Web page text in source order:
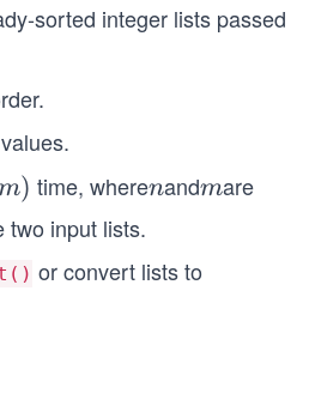
sorted integer lists passed
) time, wheren
nandm
mare
two input lists.
or convert lists to